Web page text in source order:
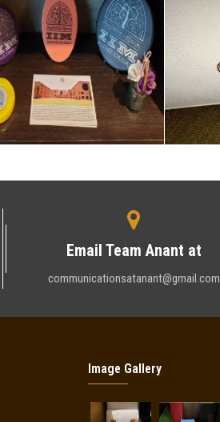
Email Team Anant at
communicationsatanant@gmail.com
Image Gallery